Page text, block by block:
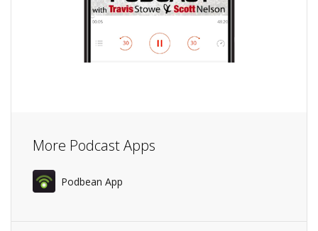
More Podcast Apps
Podbean App